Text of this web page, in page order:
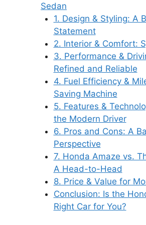
Sedan
1. Design & Styling: A
Statement
2. Interior & Comfort:
3. Performance &
Refined and Reliable
4. Fuel Efficiency &
Saving Machine
5. Features &
the Modern Driver
6. Pros and Cons: A
Perspective
7. Honda Amaze vs.
A Head-to-Head
8. Price & Value for
Conclusion: Is the
Right Car for You?